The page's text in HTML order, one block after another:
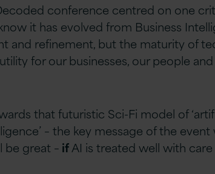
conference centred on one
it has evolved from Business
and refinement, but the maturity of
for our businesses, our people
that futuristic Sci-Fi model of
– the key message of the
be great – ifAI is treated well with